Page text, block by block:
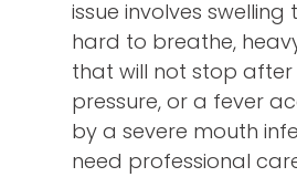
issue involves
hard to breathe,
that will not stop
pressure, or a fever
by a severe mouth
need professional